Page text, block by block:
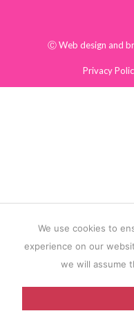
ⒸWeb design and
Privacy
We use cookies to
experience on our
we will assume